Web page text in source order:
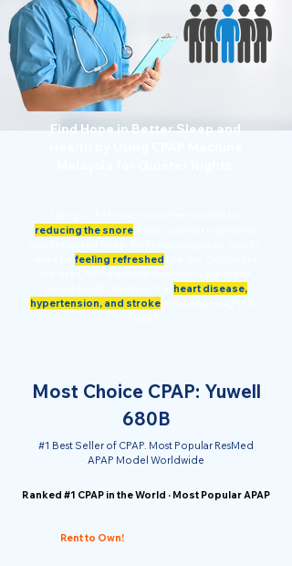
Find Hope in Better Sleep and
reducing the snore,
feeling refreshed
heart disease,
hypertension, and stroke
Most Choice CPAP: Yuwell
680B
#1 Best Seller of CPAP. Most Popular ResMed
APAP Model Worldwide
Ranked #1 CPAP in the World · Most Popular APAP
Rent to Own!